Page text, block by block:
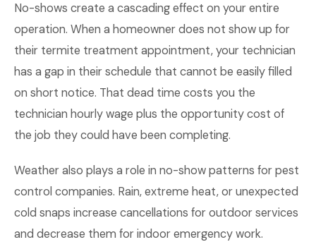
No-shows create a cascading effect on your entire
operation. When a homeowner does not show up for
their termite treatment appointment, your technician
has a gap in their schedule that cannot be easily filled
on short notice. That dead time costs you the
technician hourly wage plus the opportunity cost of
the job they could have been completing.
Weather also plays a role in no-show patterns for pest
control companies. Rain, extreme heat, or unexpected
cold snaps increase cancellations for outdoor services
and decrease them for indoor emergency work.